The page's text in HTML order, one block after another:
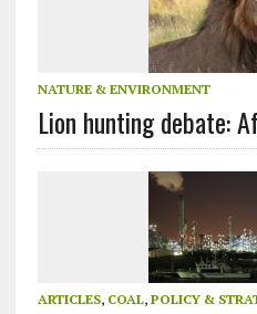
NATURE & ENVIRONMENT
Lion hunting debate:
ARTICLES, COAL, POLICY &